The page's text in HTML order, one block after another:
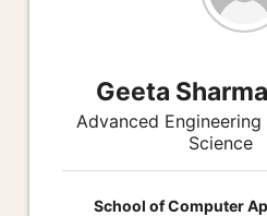
Geeta
Advanced
Science
School of Computer